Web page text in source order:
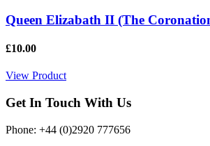
Queen Elizabath II (The
£10.00
View Product
Get In Touch With Us
Phone: +44 (0)2920 777656